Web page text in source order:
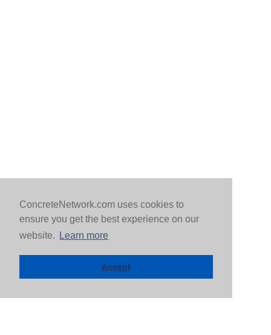
ConcreteNetwork.com uses cookies to
ensure you get the best experience on our
website.
Learn more
Accept